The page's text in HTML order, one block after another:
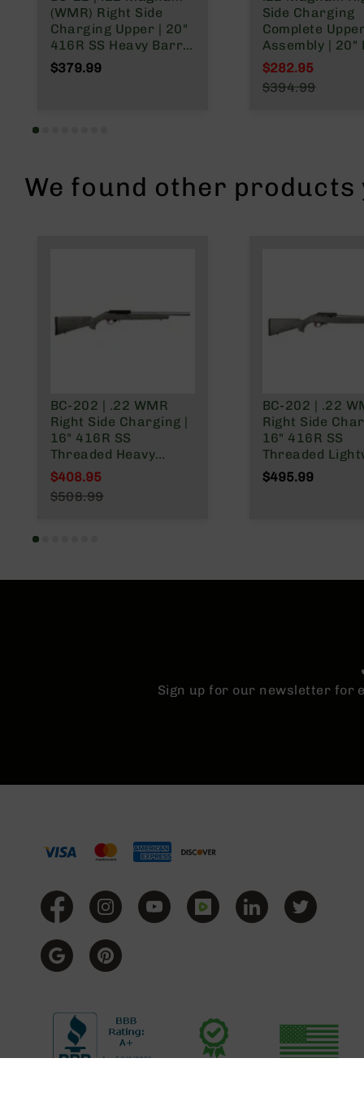
(WMR) Right Side
Charging Upper | 20"
416R SS Heavy Barrel
| 1:16 Twist |
Blowback Gas System
$379.99
Side Charging
Complete Upper
Assembly | 20"
Nitride Heavy
1:16 Twist |
Split Rail
Special Price
$282.95
$394.99
We found other products
BC-202 | .22 WMR
Right Side Charging |
16" 416R SS
Threaded Heavy
Barrel (Match Grade)
| 1:16 Twist | w/9 rd
rotary magazine |
Special Price
$408.95
$508.99
BC-202 | .22
Right Side
16" 416R SS
Threaded
Barrel (Match
| 1:16 Twist | w/9 rd
$495.99
Sign up for our newsletter for